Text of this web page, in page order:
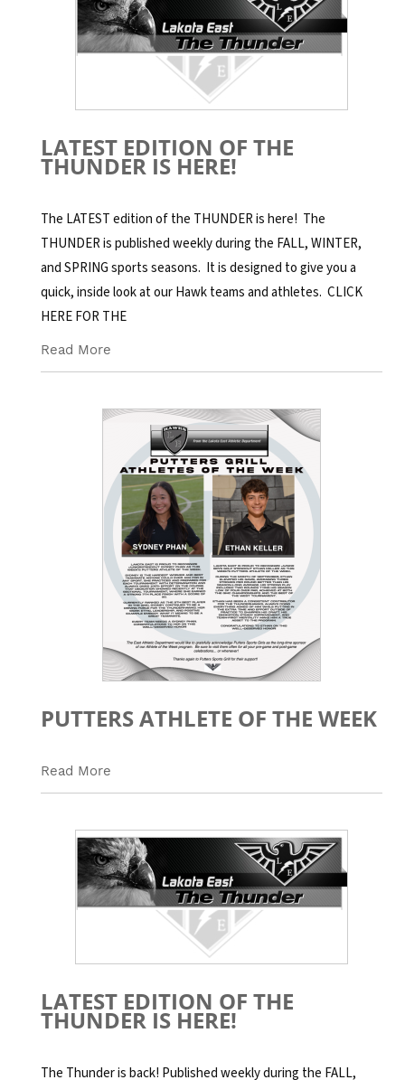
LATEST EDITION OF THE
THUNDER IS HERE!
The LATEST edition of the THUNDER is here! The
THUNDER is published weekly during the FALL, WINTER,
and SPRING sports seasons. It is designed to give you a
quick, inside look at our Hawk teams and athletes. CLICK
HERE FOR THE
Read More
PUTTERS ATHLETE OF THE WEEK
Read More
LATEST EDITION OF THE
THUNDER IS HERE!
The Thunder is back! Published weekly during the FALL,